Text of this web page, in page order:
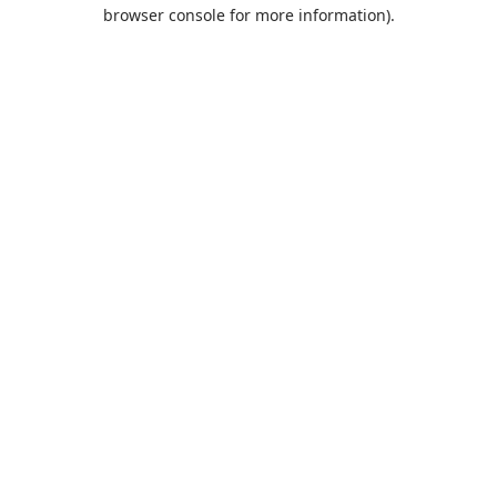
browser console for more information).